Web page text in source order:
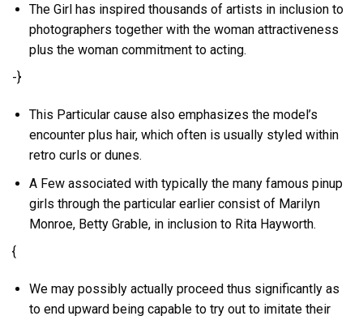
The Girl has inspired thousands of artists in inclusion to
photographers together with the woman attractiveness
plus the woman commitment to acting.
-}
This Particular cause also emphasizes the model’s
encounter plus hair, which often is usually styled within
retro curls or dunes.
A Few associated with typically the many famous pinup
girls through the particular earlier consist of Marilyn
Monroe, Betty Grable, in inclusion to Rita Hayworth.
{
We may possibly actually proceed thus significantly as
to end upward being capable to try out to imitate their